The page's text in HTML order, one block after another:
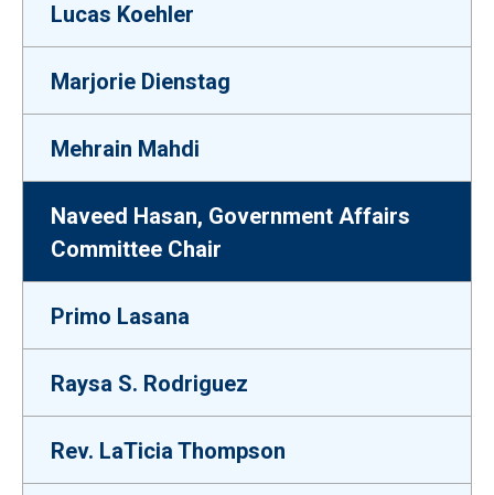
Lucas Koehler
Marjorie Dienstag
Mehrain Mahdi
Naveed Hasan, Government Affairs
Committee Chair
Primo Lasana
Raysa S. Rodriguez
Rev. LaTicia Thompson